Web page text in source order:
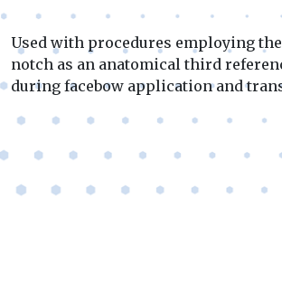
Used with procedures employing
notch as an anatomical third
during facebow application and